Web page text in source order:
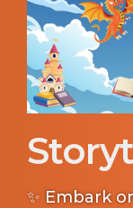
✨ Embark